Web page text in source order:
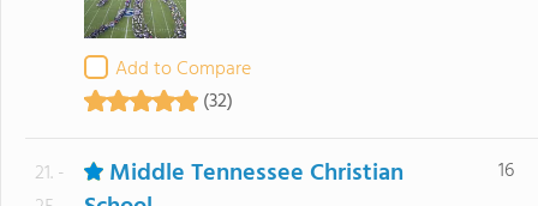
Add to Compare
(32)
21. -
Middle Tennessee Christian
16